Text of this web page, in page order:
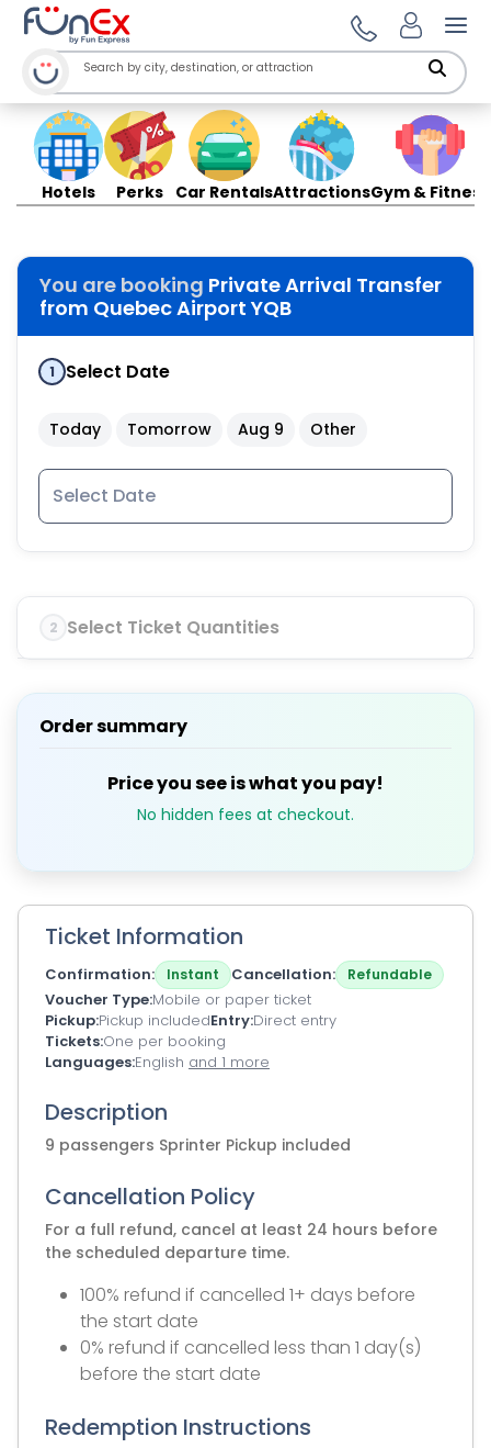
Hotels Perks Car RentalsAttractionsGym & Fitness
You are booking Private Arrival Transfer
from Quebec Airport YQB
1 Select Date
Today Tomorrow Aug 9 Other
2 Select Ticket Quantities
Order summary
Price you see is what you pay!
No hidden fees at checkout.
Ticket Information
Confirmation Instant Cancellation Refundable
Voucher Type Mobile or paper ticket
Pickup Pickup includedEntry Direct entry
Tickets One per booking
Languages English and 1 more
Description
9 passengers Sprinter Pickup included
Cancellation Policy
For a full refund, cancel at least 24 hours before
the scheduled departure time.
100% refund if cancelled 1+ days before
the start date
0% refund if cancelled less than 1 day(s)
before the start date
Redemption Instructions